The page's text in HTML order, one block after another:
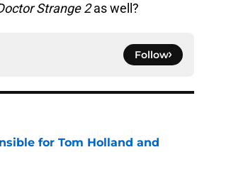
Strange 2as well?
Follow
for Tom Holland and